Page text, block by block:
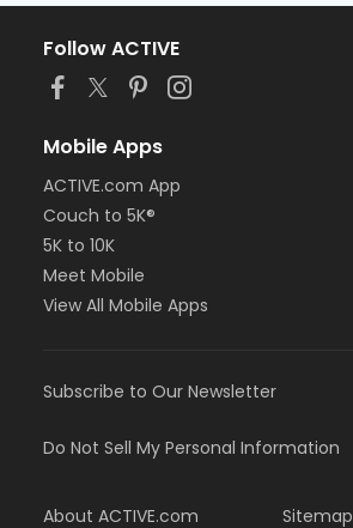
Follow ACTIVE
Mobile Apps
ACTIVE.com App
Couch to 5K®
5K to 10K
Meet Mobile
View All Mobile Apps
Subscribe to Our Newsletter
Do Not Sell My Personal Information
About ACTIVE.com Sitemap